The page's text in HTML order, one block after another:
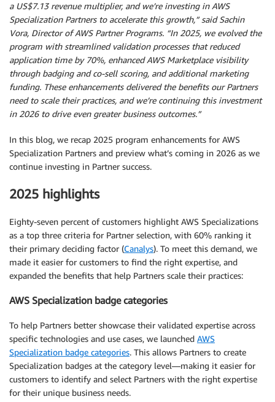
a US$7.13 revenue multiplier, and we’re investing in AWS
Specialization Partners to accelerate this growth,” said Sachin
Vora, Director of AWS Partner Programs. “In 2025, we evolved the
program with streamlined validation processes that reduced
application time by 70%, enhanced AWS Marketplace visibility
through badging and co-sell scoring, and additional marketing
funding. These enhancements delivered the benefits our Partners
need to scale their practices, and we’re continuing this investment
in 2026 to drive even greater business outcomes.”
In this blog, we recap 2025 program enhancements for AWS
Specialization Partners and preview what’s coming in 2026 as we
continue investing in Partner success.
2025 highlights
Eighty-seven percent of customers highlight AWS Specializations
as a top three criteria for Partner selection, with 60% ranking it
their primary deciding factor (Canalys). To meet this demand, we
made it easier for customers to find the right expertise, and
expanded the benefits that help Partners scale their practices:
AWS Specialization badge categories
To help Partners better showcase their validated expertise across
specific technologies and use cases, we launched AWS
Specialization badge categories. This allows Partners to create
Specialization badges at the category level—making it easier for
customers to identify and select Partners with the right expertise
for their unique business needs.